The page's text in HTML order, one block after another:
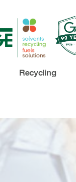
Recycling